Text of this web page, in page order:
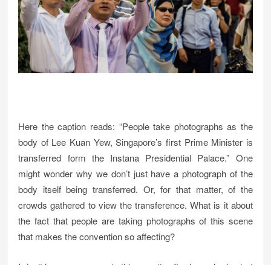
Here the caption reads: “People take photographs as the
body of Lee Kuan Yew, Singapore’s first Prime Minister is
transferred form the Instana Presidential Palace.” One
might wonder why we don’t just have a photograph of the
body itself being transferred. Or, for that matter, of the
crowds gathered to view the transference. What is it about
the fact that people are taking photographs of this scene
that makes the convention so affecting?